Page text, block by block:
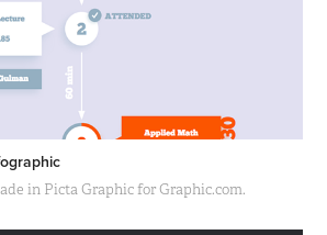
in Picta Graphic for Graphic.com.